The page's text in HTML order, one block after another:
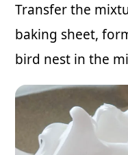
Transfer the
baking sheet,
bird nest in the